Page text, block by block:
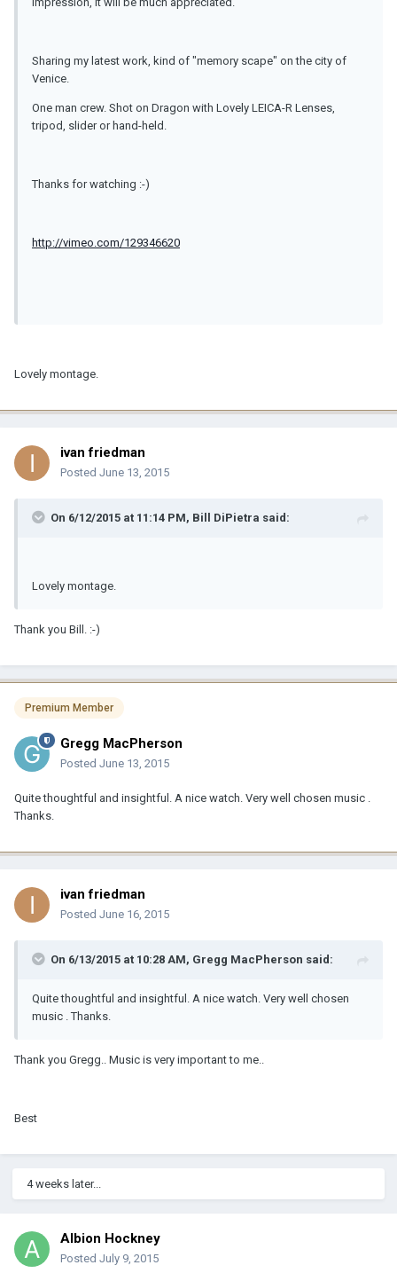
Sharing my latest work, kind of "memory scape" on the city of
Venice.
One man crew. Shot on Dragon with Lovely LEICA-R Lenses,
tripod, slider or hand-held.
Thanks for watching :-)
http://vimeo.com/129346620
Lovely montage.
ivan friedman
Posted June 13, 2015
On 6/12/2015 at 11:14 PM, Bill DiPietra said:
Lovely montage.
Thank you Bill. :-)
Premium Member
Gregg MacPherson
Posted June 13, 2015
Quite thoughtful and insightful. A nice watch. Very well chosen music .
Thanks.
ivan friedman
Posted June 16, 2015
On 6/13/2015 at 10:28 AM, Gregg MacPherson said:
Quite thoughtful and insightful. A nice watch. Very well chosen
music . Thanks.
Thank you Gregg.. Music is very important to me..
Best
4 weeks later...
Albion Hockney
Posted July 9, 2015